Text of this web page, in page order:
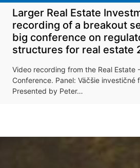
Larger Real Estate
recording of a breakout
big conference on
structures for real estate
Video recording from the Real Estate
Conference. Panel: Väčšie
Presented by Peter…